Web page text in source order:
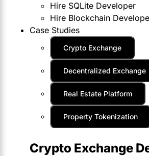
Hire SQLite Developer
Hire Blockchain
Case Studies
Crypto Exchange
Decentralized Exchange
Real Estate Platform
Property Tokenization
Crypto Exchange